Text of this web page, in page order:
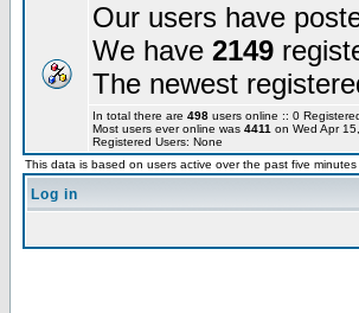
Our users have
We have 2149
The newest
In total there are 498 users online :: 0
Most users ever online was 4411 on Wed Apr
Registered Users: None
This data is based on users active over the past five minutes
Log in